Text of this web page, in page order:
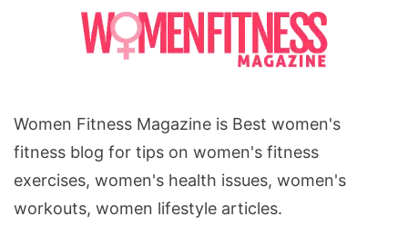
Women Fitness Magazine is Best women's
fitness blog for tips on women's fitness
exercises, women's health issues, women's
workouts, women lifestyle articles.